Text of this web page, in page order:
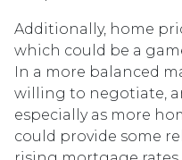
Additionally, home
which could be a
In a more balanced
willing to negotiate,
especially as more
could provide some